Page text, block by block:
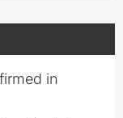
in